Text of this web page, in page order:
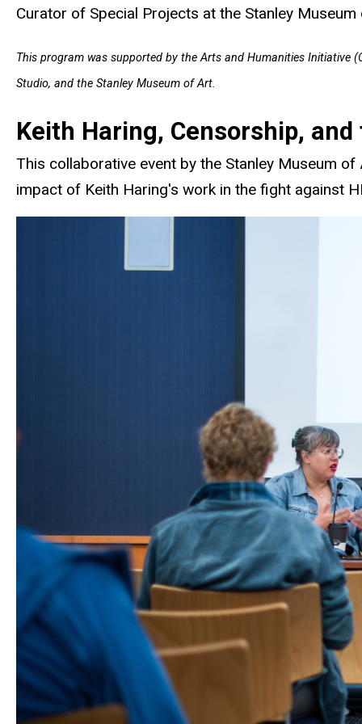
Curator of Special Projects at the Stanley
This program was supported by the Arts and Humanities Initiative
Studio, and the Stanley Museum of Art.
Keith Haring, Censorship,
This collaborative event by the Stanley Museum
impact of Keith Haring's work in the fight against